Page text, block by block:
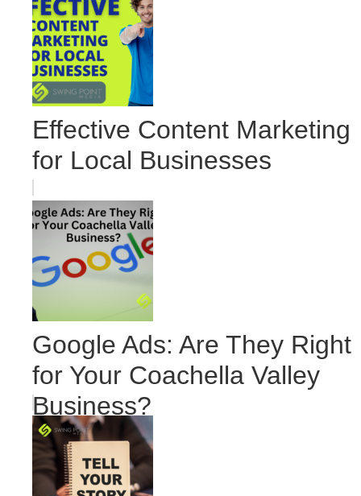
Effective Content Marketing
for Local Businesses
Google Ads: Are They Right
for Your Coachella Valley
Business?